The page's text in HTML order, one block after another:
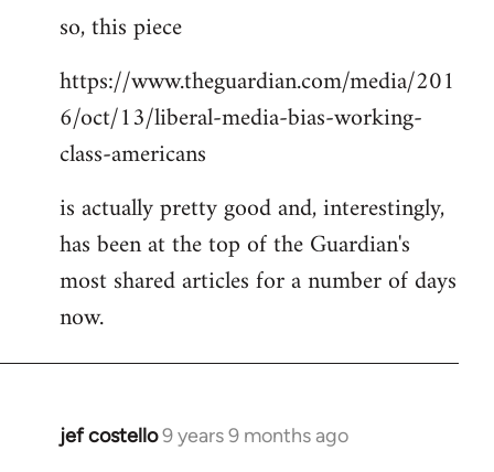
to
by
libcom.org
so, this piece
https://www.theguardian.com/media/201
6/oct/13/liberal-media-bias-working-
class-americans
is actually pretty good and, interestingly,
has been at the top of the Guardian's
most shared articles for a number of days
now.
jef costello9 years 9 months ago
In